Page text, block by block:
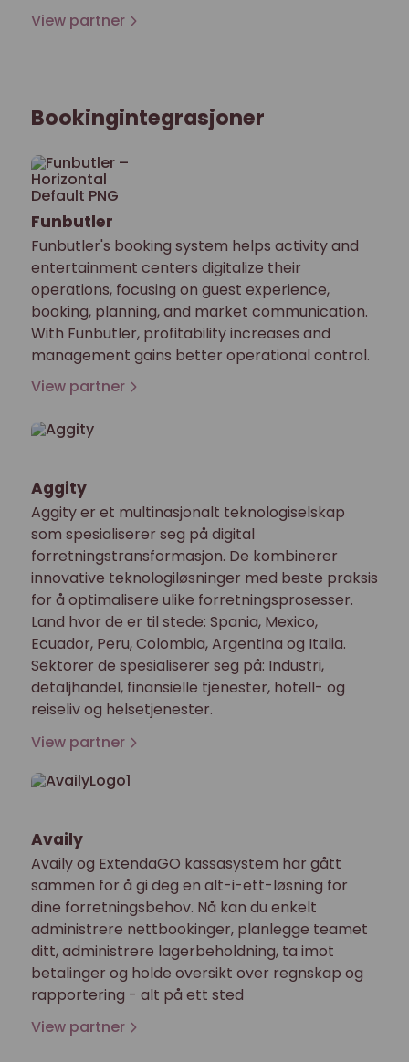
View partner
Bookingintegrasjoner
Funbutler
Funbutler's booking system helps activity and
entertainment centers digitalize their
operations, focusing on guest experience,
booking, planning, and market communication.
With Funbutler, profitability increases and
management gains better operational control.
View partner
Aggity
Aggity er et multinasjonalt teknologiselskap
som spesialiserer seg på digital
forretningstransformasjon. De kombinerer
innovative teknologiløsninger med beste praksis
for å optimalisere ulike forretningsprosesser.
Land hvor de er til stede: Spania, Mexico,
Ecuador, Peru, Colombia, Argentina og Italia.
Sektorer de spesialiserer seg på: Industri,
detaljhandel, finansielle tjenester, hotell- og
reiseliv og helsetjenester.
View partner
Availy
Availy og ExtendaGO kassasystem har gått
sammen for å gi deg en alt-i-ett-løsning for
dine forretningsbehov. Nå kan du enkelt
administrere nettbookinger, planlegge teamet
ditt, administrere lagerbeholdning, ta imot
betalinger og holde oversikt over regnskap og
rapportering - alt på ett sted
View partner